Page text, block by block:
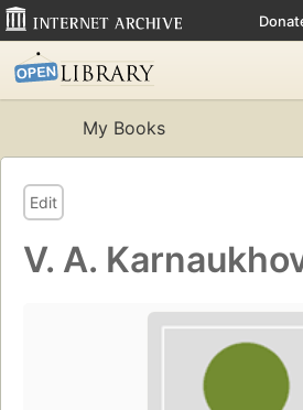
My Books
Edit
V. A.